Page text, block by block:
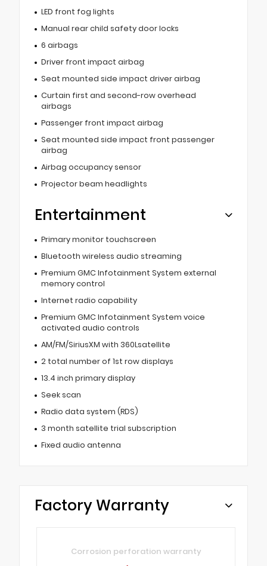
LED front fog lights
Manual rear child safety door locks
6 airbags
Driver front impact airbag
Seat mounted side impact driver airbag
Curtain first and second-row overhead
airbags
Passenger front impact airbag
Seat mounted side impact front passenger
airbag
Airbag occupancy sensor
Projector beam headlights
Entertainment
Primary monitor touchscreen
Bluetooth wireless audio streaming
Premium GMC Infotainment System external
memory control
Internet radio capability
Premium GMC Infotainment System voice
activated audio controls
AM/FM/SiriusXM with 360Lsatellite
2 total number of 1st row displays
13.4 inch primary display
Seek scan
Radio data system (RDS)
3 month satellite trial subscription
Fixed audio antenna
Factory Warranty
Corrosion perforation warranty